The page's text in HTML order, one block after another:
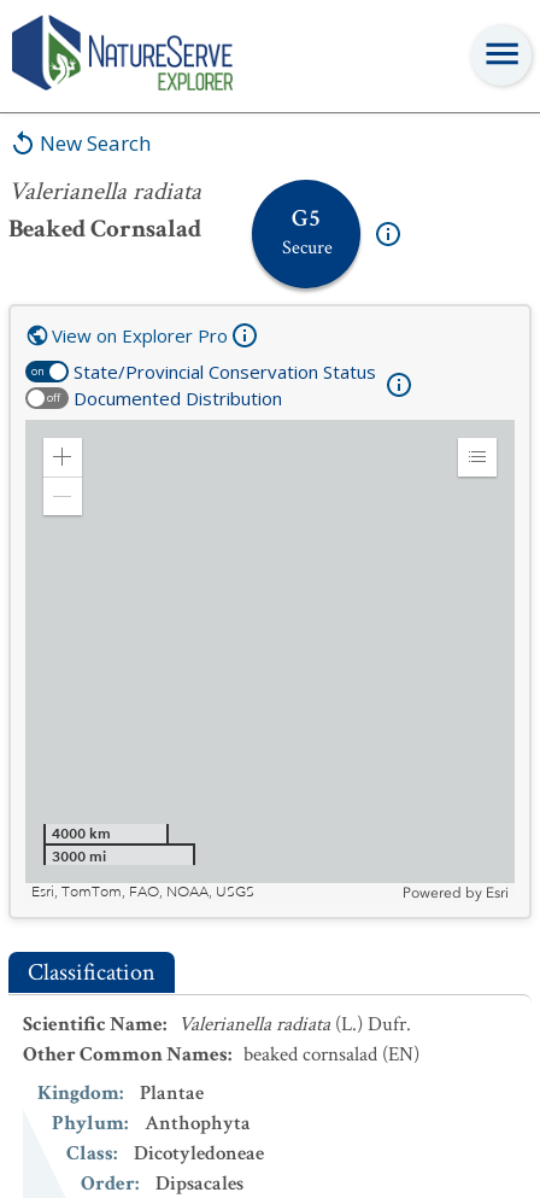
New Search
Valerianella radiata
Beaked Cornsalad
G5
Secure
Valerianella radiata
on State/Provincial Conservation Status
off Documented Distribution
View on Explorer Pro
Zoom
Expand
4000 km
3000 mi
Esri, TomTom, FAO, NOAA, USGS
Powered by Esri
Classification
Scientific Name: Valerianella radiata (L.) Dufr.
Other Common Names: beaked cornsalad (EN)
Kingdom:
Plantae
Phylum:
Anthophyta
Class:
Dicotyledoneae
Order:
Dipsacales